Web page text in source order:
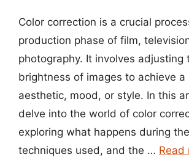
Color correction is a crucial
production phase of film,
photography. It involves adjusting
brightness of images to achieve a
aesthetic, mood, or style. In this
delve into the world of color
exploring what happens during
techniques used, and the … Read